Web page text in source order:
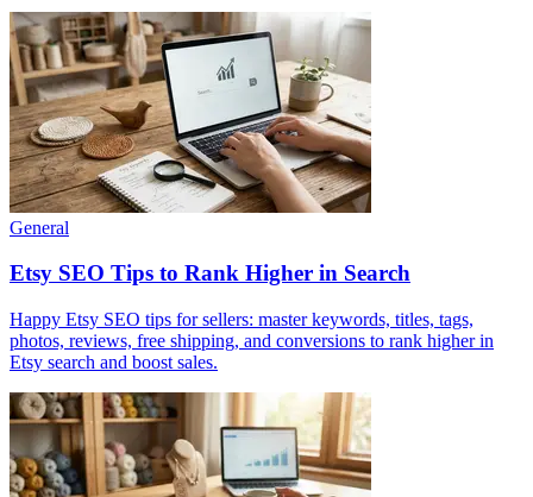
General
Etsy SEO Tips to Rank Higher in Search
Happy Etsy SEO tips for sellers: master keywords, titles, tags,
photos, reviews, free shipping, and conversions to rank higher in
Etsy search and boost sales.